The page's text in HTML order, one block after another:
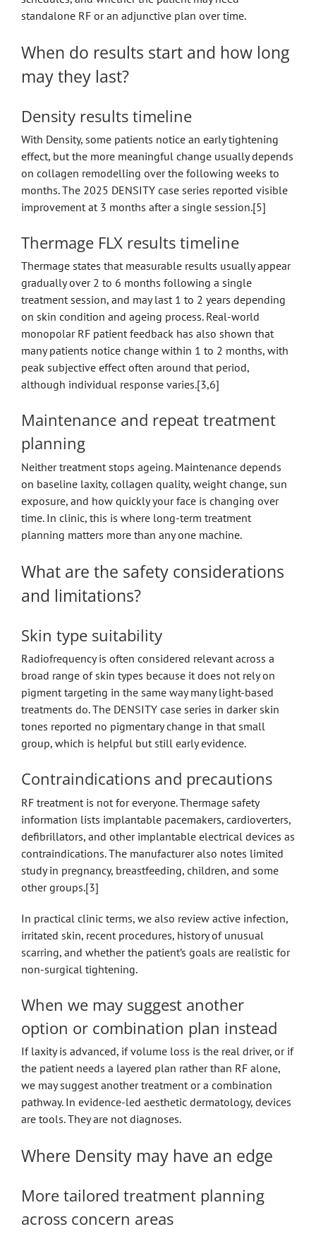
standalone RF or an adjunctive plan over time.
When do results start and how long
may they last?
Density results timeline
With Density, some patients notice an early tightening
effect, but the more meaningful change usually depends
on collagen remodelling over the following weeks to
months. The 2025 DENSITY case series reported visible
improvement at 3 months after a single session.[5]
Thermage FLX results timeline
Thermage states that measurable results usually appear
gradually over 2 to 6 months following a single
treatment session, and may last 1 to 2 years depending
on skin condition and ageing process. Real-world
monopolar RF patient feedback has also shown that
many patients notice change within 1 to 2 months, with
peak subjective effect often around that period,
although individual response varies.[3,6]
Maintenance and repeat treatment
planning
Neither treatment stops ageing. Maintenance depends
on baseline laxity, collagen quality, weight change, sun
exposure, and how quickly your face is changing over
time. In clinic, this is where long-term treatment
planning matters more than any one machine.
What are the safety considerations
and limitations?
Skin type suitability
Radiofrequency is often considered relevant across a
broad range of skin types because it does not rely on
pigment targeting in the same way many light-based
treatments do. The DENSITY case series in darker skin
tones reported no pigmentary change in that small
group, which is helpful but still early evidence.
Contraindications and precautions
RF treatment is not for everyone. Thermage safety
information lists implantable pacemakers, cardioverters,
defibrillators, and other implantable electrical devices as
contraindications. The manufacturer also notes limited
study in pregnancy, breastfeeding, children, and some
other groups.[3]
In practical clinic terms, we also review active infection,
irritated skin, recent procedures, history of unusual
scarring, and whether the patient’s goals are realistic for
non-surgical tightening.
When we may suggest another
option or combination plan instead
If laxity is advanced, if volume loss is the real driver, or if
the patient needs a layered plan rather than RF alone,
we may suggest another treatment or a combination
pathway. In evidence-led aesthetic dermatology, devices
are tools. They are not diagnoses.
Where Density may have an edge
More tailored treatment planning
across concern areas